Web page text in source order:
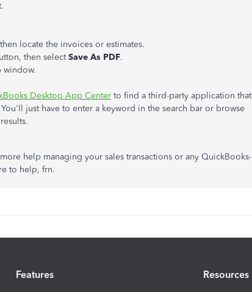
locate the invoices or estimates.
then selectSave As PDF.
window.
Desktop App Center to find a third-party application that
just have to enter a keyword in the search bar or browse
help managing your sales transactions or any QuickBooks-
to help, frn.
Features Resources